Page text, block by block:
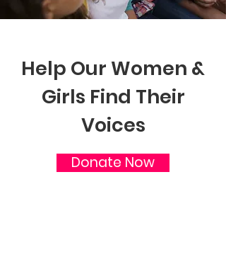
Help Our Women &
Girls Find Their
Voices
Donate Now